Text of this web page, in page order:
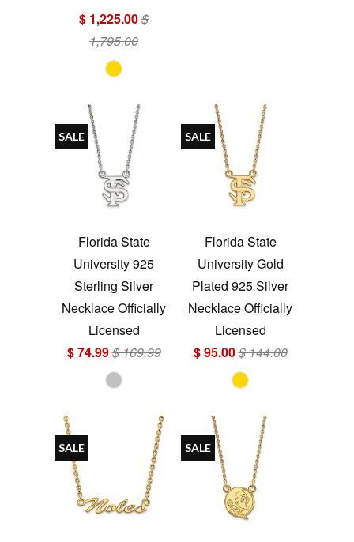
$ 1,225.00$
1,795.00
Florida State
University 925
Sterling Silver
Necklace Officially
Licensed
$ 74.99$ 169.99
SALE
Florida State
University Gold
Plated 925 Silver
Necklace Officially
Licensed
$ 95.00$ 144.00
SALE
SALE SALE